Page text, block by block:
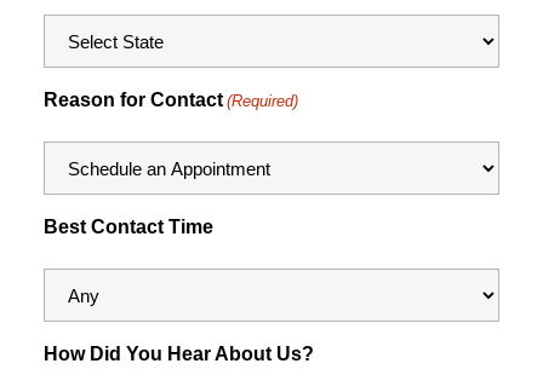
Reason for Contact (Required)
Best Contact Time
How Did You Hear About Us?